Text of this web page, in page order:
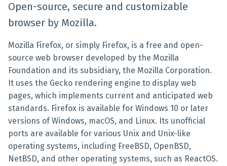
Open-source, secure and customizable
browser by Mozilla.
Mozilla Firefox, or simply Firefox, is a free and open-
source web browser developed by the Mozilla
Foundation and its subsidiary, the Mozilla Corporation.
It uses the Gecko rendering engine to display web
pages, which implements current and anticipated web
standards. Firefox is available for Windows 10 or later
versions of Windows, macOS, and Linux. Its unofficial
ports are available for various Unix and Unix-like
operating systems, including FreeBSD, OpenBSD,
NetBSD, and other operating systems, such as ReactOS.